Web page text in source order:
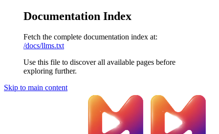
Documentation Index
Fetch the complete documentation index at:
/docs/llms.txt
Use this file to discover all available pages before
exploring further.
Skip to main content